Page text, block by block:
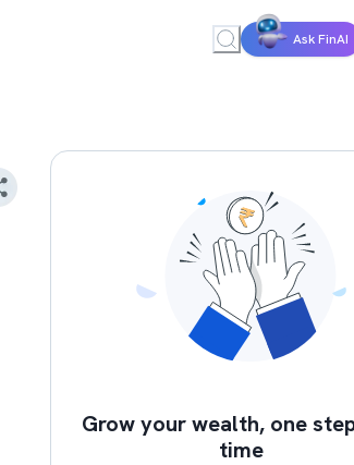
Ask FinAI
Grow your wealth, one
time